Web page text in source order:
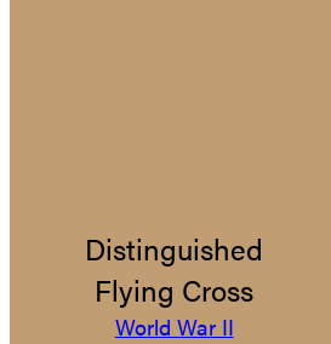
Distinguished
Flying Cross
World War II